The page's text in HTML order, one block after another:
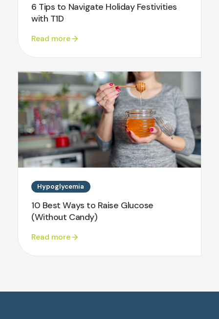
6 Tips to Navigate Holiday Festivities
with T1D
Read more
Hypoglycemia
10 Best Ways to Raise Glucose
(Without Candy)
Read more